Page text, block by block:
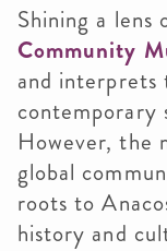
Shining a lens
Community
and interprets
contemporary
However, the
global
roots to
history and